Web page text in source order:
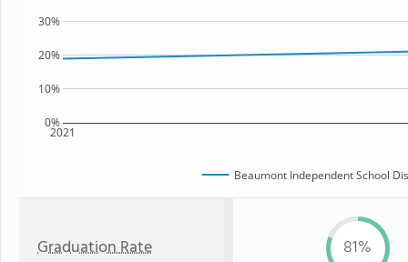
2021
0%
10%
20%
30%
Beaumont Independent School
Graduation Rate 81%